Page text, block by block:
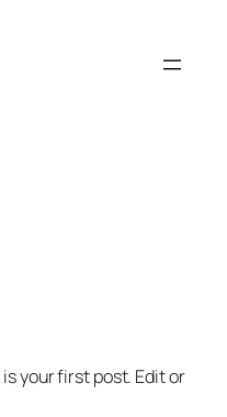
your first post. Edit or